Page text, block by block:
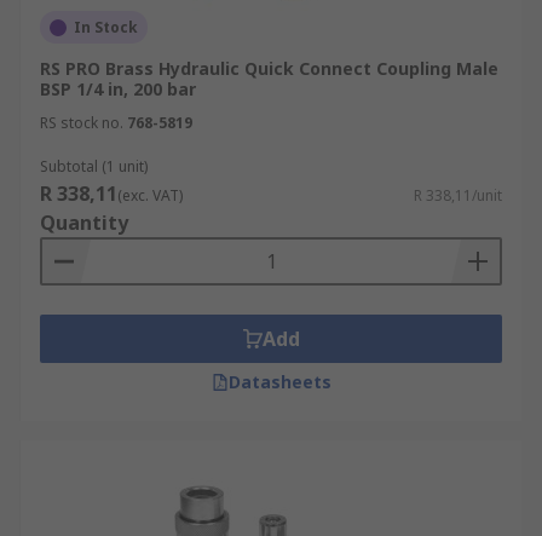
In Stock
RS PRO Brass Hydraulic Quick Connect Coupling Male
BSP 1/4 in, 200 bar
RS stock no. 768-5819
Subtotal (1 unit)
R 338,11(exc. VAT) R 338,11/unit
Quantity
Add
Datasheets